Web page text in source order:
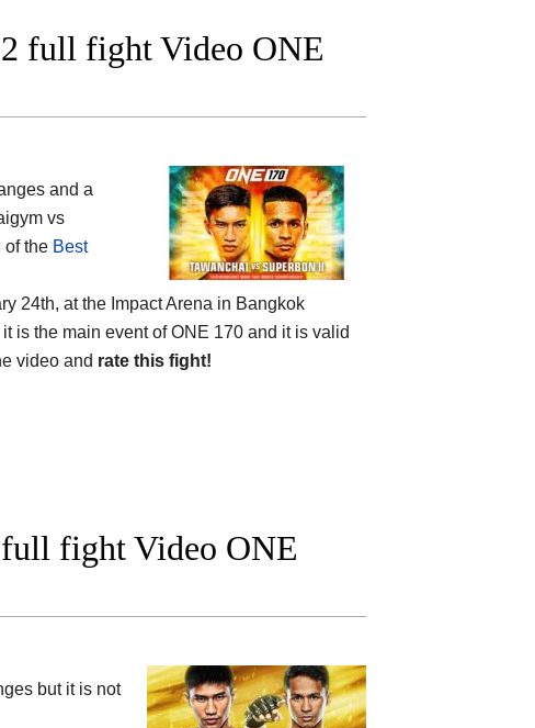
2 full fight Video ONE
and a
vs
of the Best
24th, at the Impact Arena in Bangkok
is the main event of ONE 170 and it is valid
video and rate this fight!
full fight Video ONE
but it is not